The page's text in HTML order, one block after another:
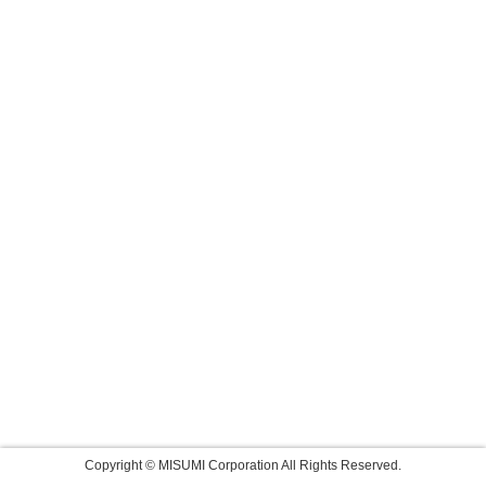
Copyright © MISUMI Corporation All Rights Reserved.